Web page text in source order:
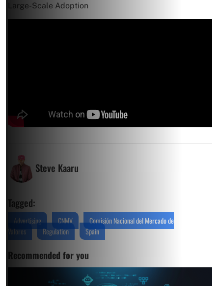
Large-Scale Adoption
Steve Kaaru
Tagged:
Advertising CNMV
Comisión Nacional del Mercado de
Valores
Regulation Spain
Recommended for you